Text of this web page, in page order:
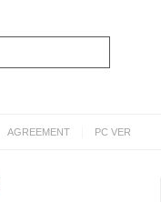
AGREEMENT PC VER